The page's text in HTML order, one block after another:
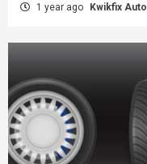
1 year ago Kwikfix Auto